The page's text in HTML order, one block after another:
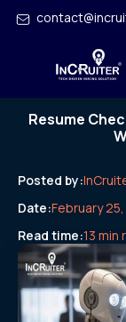
Resume
Posted by:
Date:February
Read time:13 min